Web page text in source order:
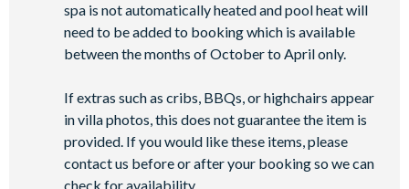
spa is not automatically heated and pool heat will
need to be added to booking which is available
between the months of October to April only.
If extras such as cribs, BBQs, or highchairs appear
in villa photos, this does not guarantee the item is
provided. If you would like these items, please
contact us before or after your booking so we can
check for availability.